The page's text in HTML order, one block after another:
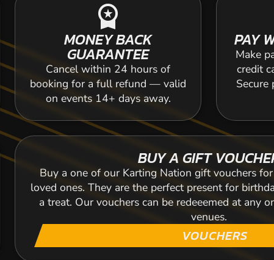
workspace_premium
MONEY BACK
GUARANTEE
Cancel within 24 hours of
booking for a full refund — valid
on events 14+ days away.
PAY
Make
credit
Secure
BUY A GIFT
Buy a one of our Karting Nation gift vouchers
loved ones. They are the perfect present for
a treat. Our vouchers can be redeeemed at any
venues.
VOUCHERS